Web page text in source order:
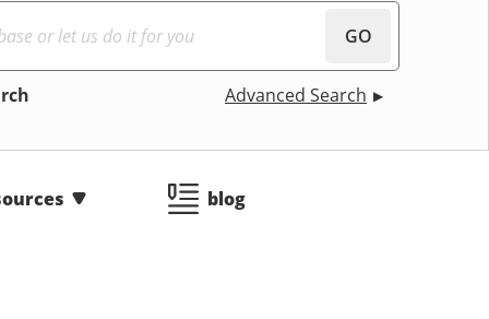
GO
Advanced Search
blog